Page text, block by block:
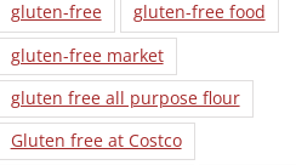
gluten-free
gluten-free food
gluten-free market
gluten free all purpose flour
Gluten free at Costco